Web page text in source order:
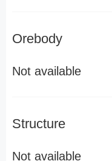
Orebody
Not available
Structure
Not available